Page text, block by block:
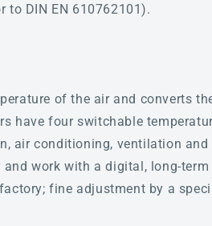
to DIN EN 610762101).
of the air and converts
have four switchable
air conditioning, ventilation
work with a digital, long-
fine adjustment by a